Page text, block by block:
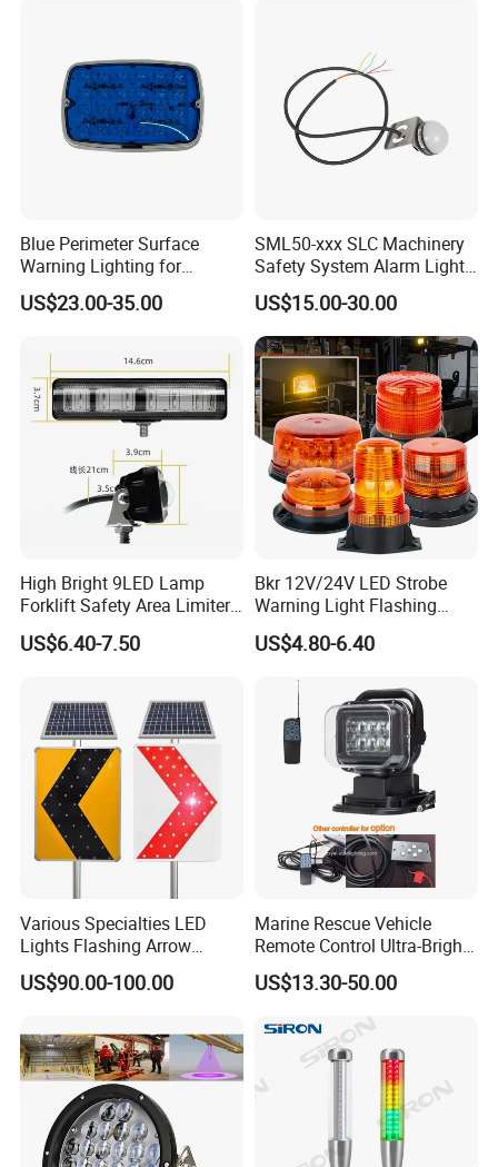
Blue Perimeter Surface
Warning Lighting for
Ambulance Firetrucks 900L
US$23.00-35.00
SML50-xxx SLC Machinery
Safety System Alarm Light
for Automated work
production alerts
US$15.00-30.00
High Bright 9LED Lamp
Forklift Safety Area Limiter
Light
US$6.40-7.50
Bkr 12V/24V LED Strobe
Warning Light Flashing
Magnetic Beacon Light
Attachment Truck
Situation
US$4.80-6.40
Various Specialties LED
Lights Flashing Arrow
Direction Solar Traffic Signs
US$90.00-100.00
Marine Rescue Vehicle
Remote Control Ultra-Bright
Portable Searching Light
US$13.30-50.00